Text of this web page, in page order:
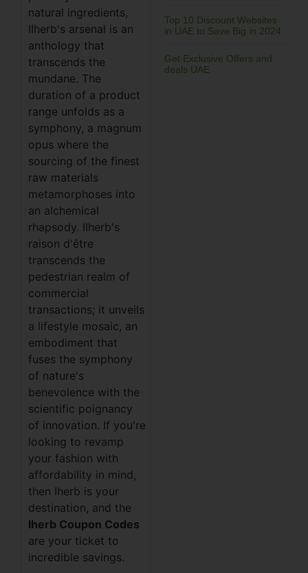
Top 10 Discount Websites
in UAE to Save Big in 2024
Get Exclusive Offers and
deals UAE
natural ingredients,
IIherb's arsenal is an
anthology that
transcends the
mundane. The
duration of a product
range unfolds as a
symphony, a magnum
opus where the
sourcing of the finest
raw materials
metamorphoses into
an alchemical
rhapsody. IIherb's
raison d'être
transcends the
pedestrian realm of
commercial
transactions; it unveils
a lifestyle mosaic, an
embodiment that
fuses the symphony
of nature's
benevolence with the
scientific poignancy
of innovation. If you're
looking to revamp
your fashion with
affordability in mind,
then Iherb is your
destination, and the
Iherb Coupon Codes
are your ticket to
incredible savings.